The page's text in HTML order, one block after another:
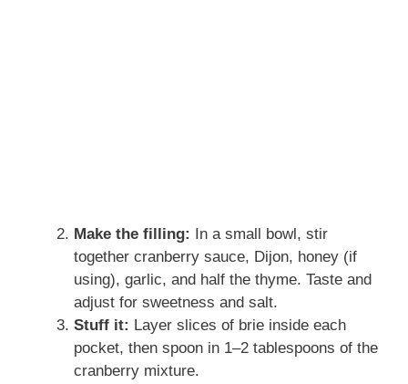
Make the filling:
In a small bowl, stir
together cranberry sauce, Dijon, honey (if
using), garlic, and half the thyme. Taste and
adjust for sweetness and salt.
Stuff it: Layer slices of brie inside each
pocket, then spoon in 1–2 tablespoons of the
cranberry mixture.